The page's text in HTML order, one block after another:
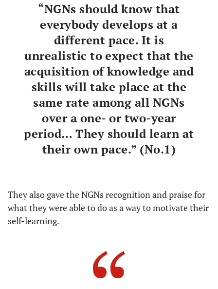
“NGNs should know that
everybody develops at a
different pace. It is
unrealistic to expect that the
acquisition of knowledge and
skills will take place at the
same rate among all NGNs
over a one- or two-year
period… They should learn at
their own pace.” (No.1)
They also gave the NGNs recognition and praise for
what they were able to do as a way to motivate their
self-learning.